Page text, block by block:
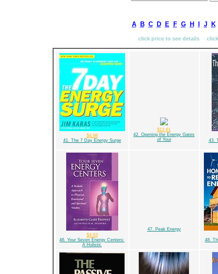
A B C D E F G H J K
click price to see details
$4.98
41. The 7 Day Energy Surge
$12.61
42. Opening the Energy Gates
of Your
43.
$4.63
46. Your Seven Energy Centers:
A Holistic
47. Peak Energy
48.